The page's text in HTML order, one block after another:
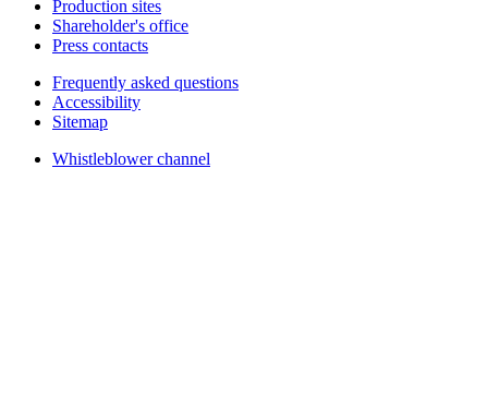
Production sites
Shareholder's office
Press contacts
Frequently asked questions
Accessibility
Sitemap
Whistleblower channel